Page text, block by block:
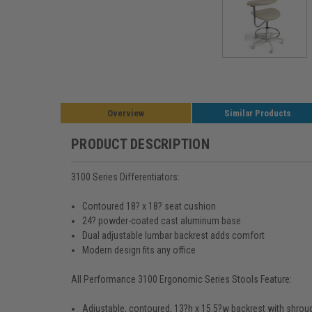
Overview Similar Products
PRODUCT DESCRIPTION
3100 Series Differentiators:
Contoured 18? x 18? seat cushion
24? powder-coated cast aluminum base
Dual adjustable lumbar backrest adds comfort
Modern design fits any office
All Performance 3100 Ergonomic Series Stools Feature:
Adjustable, contoured, 13?h x 15.5?w backrest with shroud